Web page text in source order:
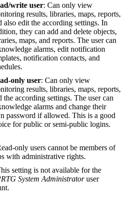
write user: Can only view
results, libraries, maps, reports,
also edit the according settings. In
they can add and delete objects,
maps, and reports. The user can
alarms, edit notification
notification contacts, and
only user: Can only view
results, libraries, maps, reports,
the according settings. The user can
alarms and change their
password if allowed. This is a good
for public or semi-public logins.
only users cannot be members of
with administrative rights.
setting is not available for the
System Administratoruser